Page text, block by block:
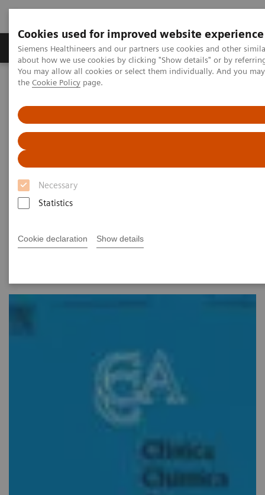
Cookies used for improved website experience
Siemens Healthineers and our partners use cookies and other
about how we use cookies by clicking "Show details" or by
You may allow all cookies or select them individually. And you
the Cookie Policy page.
Necessary
Statistics
Cookie declaration Show details
About Us Products & Services
Home Point-of-Care Testing
Siemens CLINITEST®hCG Qualitative Pregnancy Test Demonstrates
Better Analytical Sensitivity
Siemens CLINITEST hCG
Qualitative Pregnancy Test
Demonstrates Better Analytical